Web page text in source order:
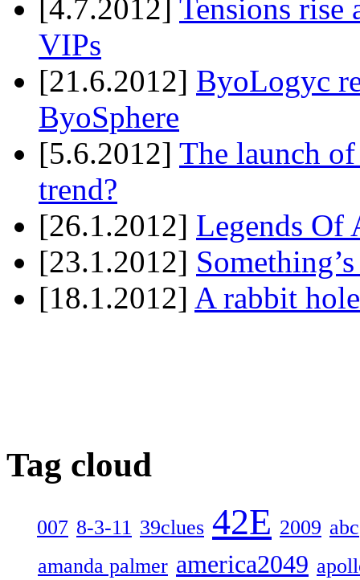
[4.7.2012] Tensions rise
VIPs
[21.6.2012] ByoLogyc
ByoSphere
[5.6.2012] The launch
trend?
[26.1.2012] Legends Of
[23.1.2012]
[18.1.2012] A rabbit
Tag cloud
007 8-3-11 39clues 42E 2009 abc
amanda palmer america2049